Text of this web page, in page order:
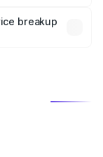
will adjust
breakup